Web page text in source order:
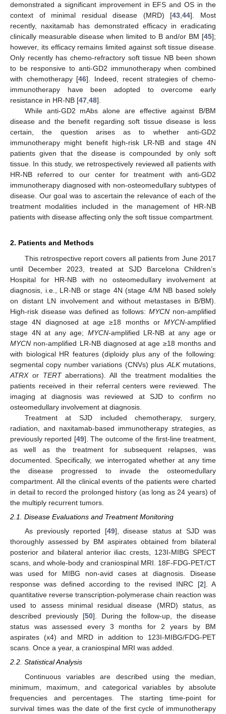
demonstrated a significant improvement in EFS and OS in the
context of minimal residual disease (MRD) [43 ,44]. Most
recently, naxitamab has demonstrated efficacy in eradicating
clinically measurable disease when limited to B and/or BM [45];
however, its efficacy remains limited against soft tissue disease.
Only recently has chemo-refractory soft tissue NB been shown
to be responsive to anti-GD2 immunotherapy when combined
with chemotherapy [46]. Indeed, recent strategies of chemo-
immunotherapy have been adopted to overcome early
resistance in HR-NB [47 48].
While anti-GD2 mAbs alone are effective against B/BM
disease and the benefit regarding soft tissue disease is less
certain, the question arises as to whether anti-GD2
immunotherapy might benefit high-risk LR-NB and stage 4N
patients given that the disease is compounded by only soft
tissue. In this study, we retrospectively reviewed all patients with
HR-NB referred to our center for treatment with anti-GD2
immunotherapy diagnosed with non-osteomedullary subtypes of
disease. Our goal was to ascertain the relevance of each of the
treatment modalities included in the management of HR-NB
patients with disease affecting only the soft tissue compartment.
2. Patients and Methods
This retrospective report covers all patients from June 2017
until December 2023, treated at SJD Barcelona Children’s
Hospital for HR-NB with no osteomedullary involvement at
diagnosis, i.e., LR-NB or stage 4N (stage 4/M NB based solely
on distant LN involvement and without metastases in B/BM).
High-risk disease was defined as follows: MYCN non-amplified
stage 4N diagnosed at age ≥18 months or MYCN-amplified
stage 4N at any age; MYCN-amplified LR-NB at any age or
MYCN non-amplified LR-NB diagnosed at age ≥18 months and
with biological HR features (diploidy plus any of the following:
segmental copy number variations (CNVs) plus ALKmutations,
ATRXor TERTaberrations). All the treatment modalities the
patients received in their referral centers were reviewed. The
imaging at diagnosis was reviewed at SJD to confirm no
osteomedullary involvement at diagnosis.
Treatment at SJD included chemotherapy, surgery,
radiation, and naxitamab-based immunotherapy strategies, as
previously reported [49]. The outcome of the first-line treatment,
as well as the treatment for subsequent relapses, was
documented. Specifically, we interrogated whether at any time
the disease progressed to invade the osteomedullary
compartment. All the clinical events of the patients were charted
in detail to record the prolonged history (as long as 24 years) of
the multiply recurrent tumors.
2.1. Disease Evaluations and Treatment Monitoring
As previously reported [49], disease status at SJD was
thoroughly assessed by BM aspirates obtained from bilateral
posterior and bilateral anterior iliac crests, 123I-MIBG SPECT
scans, and whole-body and craniospinal MRI. 18F-FDG-PET/CT
was used for MIBG non-avid cases at diagnosis. Disease
response was defined according to the revised INRC [2]. A
quantitative reverse transcription-polymerase chain reaction was
used to assess minimal residual disease (MRD) status, as
described previously [50]. During the follow-up, the disease
status was assessed every 3 months for 2 years by BM
aspirates (x4) and MRD in addition to 123I-MIBG/FDG-PET
scans. Once a year, a craniospinal MRI was added.
2.2. Statistical Analysis
Continuous variables are described using the median,
minimum, maximum, and categorical variables by absolute
frequencies and percentages. The starting time-point for
survival times was the date of the first cycle of immunotherapy